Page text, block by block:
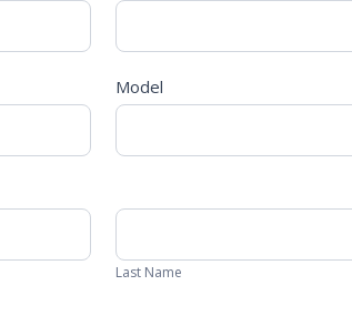
Model
Last
Last Name